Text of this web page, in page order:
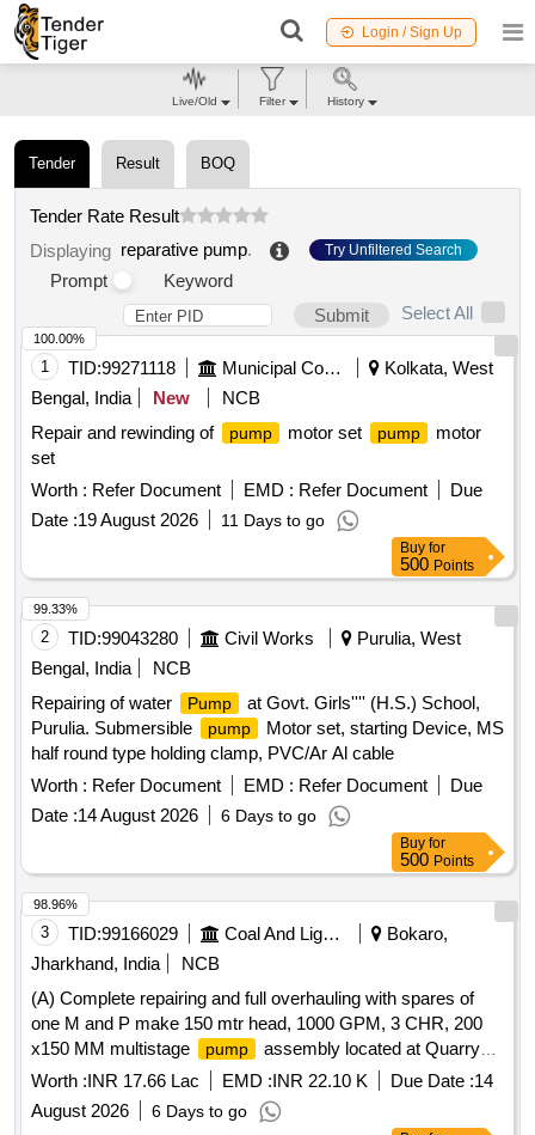
Login / Sign Up
Tender Result BOQ
Tender Rate Result
Displaying reparative pump. Try Unfiltered Search
Prompt
Keyword
Submit
Select All
1 TID:99271118 Municipal Corporations
Kolkata, West
Bengal, India
New
NCB
Repair and rewinding of
pump motor set pump
motor
set
Worth : Refer Document EMD : Refer Document
Due
Date :19 August 2026 11 Days to go
100.00%
Buy for
500 Points
2 TID:99043280 Civil Works
Purulia, West
Bengal, India
NCB
Repairing of water
Pump
at Govt. Girls'''' (H.S.) School,
Purulia. Submersible
pump
Motor set, starting Device, MS
half round type holding clamp, PVC/Ar Al cable
Worth : Refer Document EMD : Refer Document
Due
Date :14 August 2026 6 Days to go
99.33%
Buy for
500 Points
3 TID:99166029 Coal And Lignite
Bokaro,
Jharkhand, India
NCB
(A) Complete repairing and full overhauling with spares of
one M and P make 150 mtr head, 1000 GPM, 3 CHR, 200
x150 MM multistage
pump
assembly located at Quarry
No.-03 under Kathara Colliery (B) Complete repairing,
rectification and maintenance work
Worth :INR 17.66 Lac EMD :INR 22.10 K Due Date :14
August 2026
6 Days to go
98.96%
Live/Old Filter History